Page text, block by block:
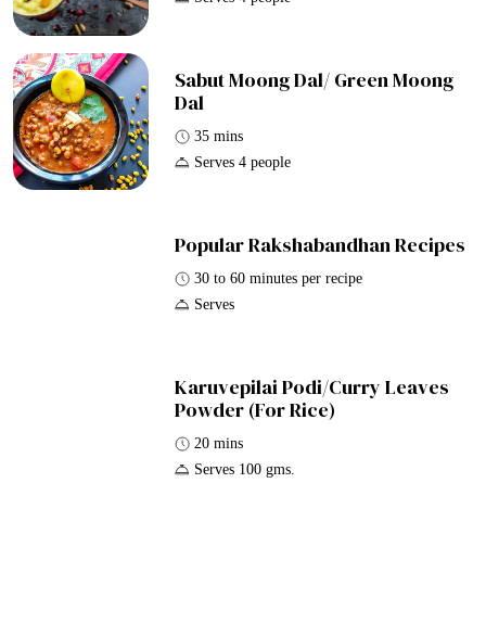
Sabut Moong Dal/ Green Moong
Dal
35 mins
Serves 4 people
Popular Rakshabandhan Recipes
30 to 60 minutes per recipe
Serves
Karuvepilai Podi/Curry Leaves
Powder (For Rice)
20 mins
Serves 100 gms.